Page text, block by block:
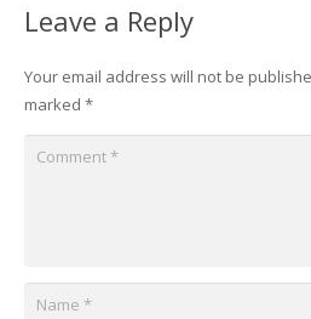
Leave a Reply
Your email address will not be
marked *